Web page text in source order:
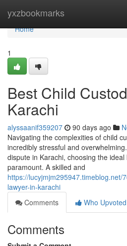
yxzbookmarks
Home
Home
1
Best Child
Karachi
alyssaanif359207 90 days ago
Navigating the complexities of child
incredibly stressful and
dispute in Karachi, choosing the
paramount. A skilled and
https://lucyjmjm295947.timeblog.net/
lawyer-in-karachi
Comments
Who Upvoted
Comments